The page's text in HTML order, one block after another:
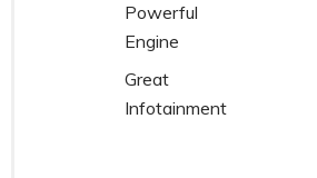
Powerful
Engine
Great
Infotainment